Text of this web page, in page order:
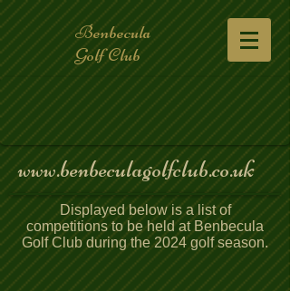
Benbecula
Golf Club
www.benbeculagolfclub.co.uk
Displayed below is a list of
competitions to be held at Benbecula
Golf Club during the 2024 golf season.